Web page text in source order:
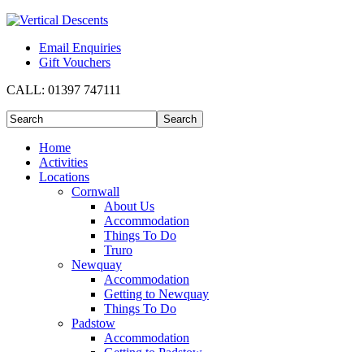
Email Enquiries
Gift Vouchers
CALL: 01397 747111
Home
Activities
Locations
Cornwall
About Us
Accommodation
Things To Do
Truro
Newquay
Accommodation
Getting to Newquay
Things To Do
Padstow
Accommodation